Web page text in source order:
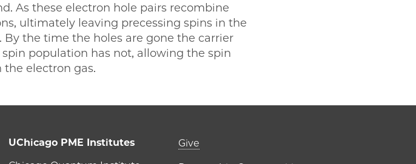
As these electron hole pairs recombine
ultimately leaving precessing spins in the
the time the holes are gone the carrier
population has not, allowing the spin
electron gas.
(footer)
UChicago PME Institutes Footer links (right
Give